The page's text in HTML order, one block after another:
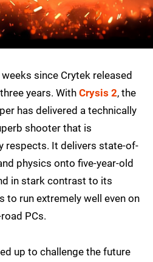
since Crytek released
years. With Crysis 2, the
has delivered a technically
shooter that is
respects. It delivers state-of-
physics onto five-year-old
in stark contrast to its
to run extremely well even on
PCs.
up to challenge the future